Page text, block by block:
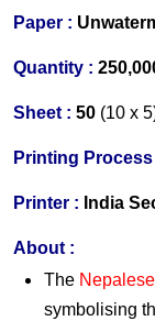
Paper :
Quantity :
Sheet : 50 (10 x
Printing Process
Printer : India
About :
The
symbolising